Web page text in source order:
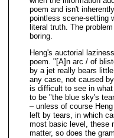
poem and isn't
pointless scene-setting
literal truth. The
boring.
Heng's auctorial
poem. "[A]n arc / of
by a jet really bears
any case, not caused
is difficult to see in
to be "the blue sky's
– unless of course
left by tears, in which
most basic level, these
matter, so does the